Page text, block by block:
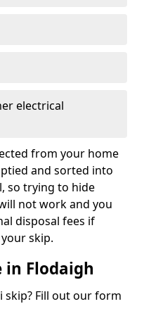
electrical
from your home
and sorted into
so trying to hide
not work and you
disposal fees if
skip.
in Flodaigh
skip? Fill out our form